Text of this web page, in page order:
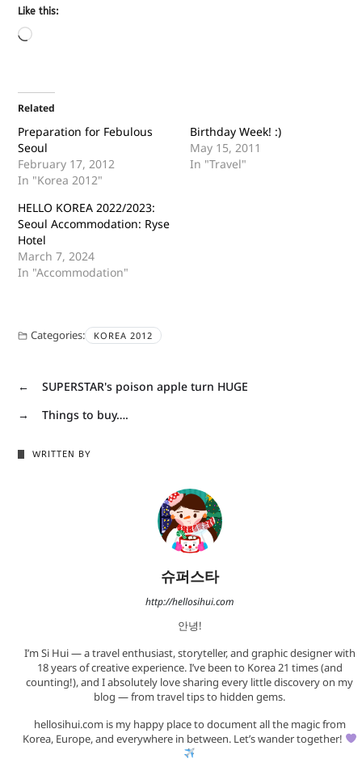
Like this:
Related
Preparation for Febulous
Seoul
February 17, 2012
In "Korea 2012"
Birthday Week! :)
May 15, 2011
In "Travel"
HELLO KOREA 2022/2023:
Seoul Accommodation: Ryse
Hotel
March 7, 2024
In "Accommodation"
Categories: KOREA 2012
←
SUPERSTAR's poison apple turn HUGE
→
Things to buy….
WRITTEN BY
슈퍼스타
http://hellosihui.com
안녕!
I’m Si Hui — a travel enthusiast, storyteller, and graphic designer with
18 years of creative experience. I’ve been to Korea 21 times (and
counting!), and I absolutely love sharing every little discovery on my
blog — from travel tips to hidden gems.
hellosihui.com is my happy place to document all the magic from
Korea, Europe, and everywhere in between. Let’s wander together!